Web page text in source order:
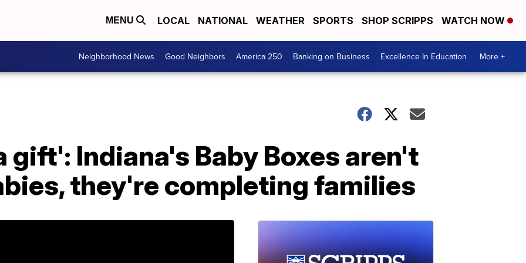
MENU LOCAL NATIONAL WEATHER SPORTS SHOP SCRIPPS WATCH NOW
Neighborhood News Good Neighbors America 250 Banking on Business Excellence In Education More +
gift': Indiana's Baby Boxes aren't
they're completing families